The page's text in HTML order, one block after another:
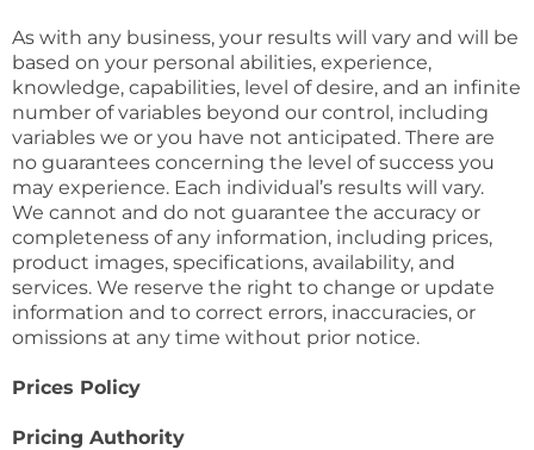
As with any business, your results will vary and will be
based on your personal abilities, experience,
knowledge, capabilities, level of desire, and an infinite
number of variables beyond our control, including
variables we or you have not anticipated. There are
no guarantees concerning the level of success you
may experience. Each individual’s results will vary.
We cannot and do not guarantee the accuracy or
completeness of any information, including prices,
product images, specifications, availability, and
services. We reserve the right to change or update
information and to correct errors, inaccuracies, or
omissions at any time without prior notice.
Prices Policy
Pricing Authority